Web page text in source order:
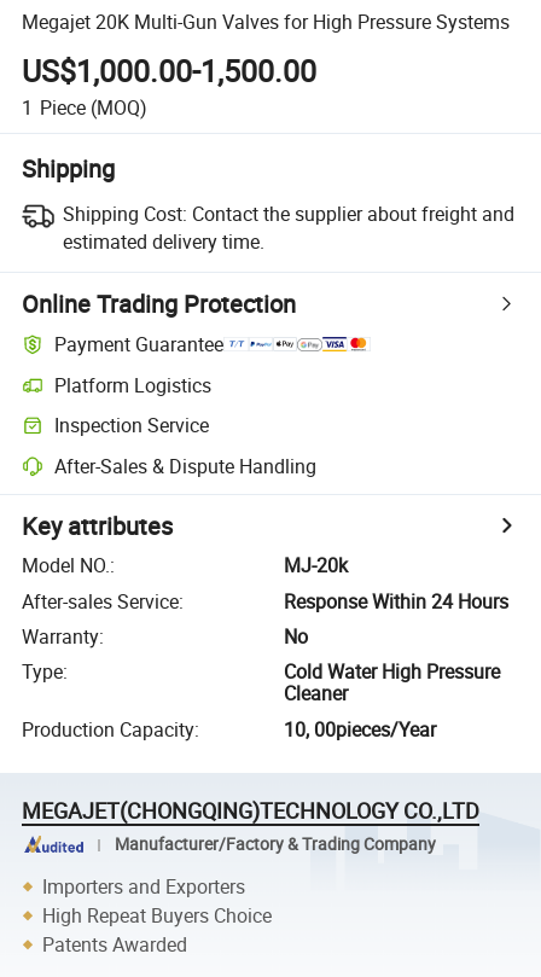
Megajet 20K Multi-Gun Valves for High Pressure Systems
US$1,000.00-1,500.00
1 Piece (MOQ)
Shipping
Shipping Cost: Contact the supplier about freight and
estimated delivery time.
Online Trading Protection
Payment Guarantee
Platform Logistics
Inspection Service
After-Sales & Dispute Handling
Key attributes
Model NO.:
MJ-20k
After-sales Service:
Response Within 24 Hours
Warranty:
No
Type:
Cold Water High Pressure
Cleaner
Production Capacity: 10, 00pieces/Year
MEGAJET(CHONGQING)TECHNOLOGY CO.,LTD
Manufacturer/Factory & Trading Company
Importers and Exporters
High Repeat Buyers Choice
Patents Awarded